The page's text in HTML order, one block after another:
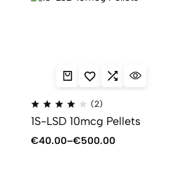
(2)
1S-LSD 10mcg Pellets
€40.00–€500.00